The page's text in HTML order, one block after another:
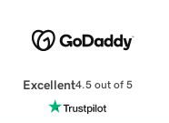
Excellent4.5 out of 5